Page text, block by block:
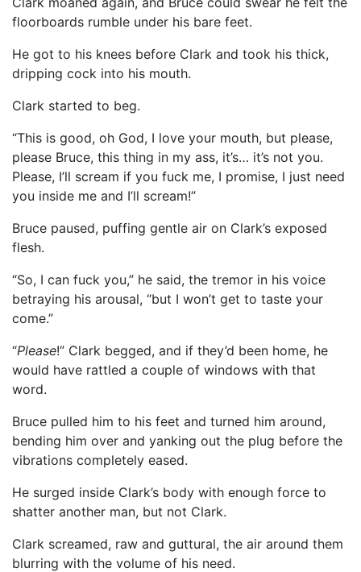
floorboards rumble under his bare feet.
He got to his knees before Clark and took his thick,
dripping cock into his mouth.
Clark started to beg.
“This is good, oh God, I love your mouth, but please,
please Bruce, this thing in my ass, it’s… it’s not you.
Please, I’ll scream if you fuck me, I promise, I just need
you inside me and I’ll scream!”
Bruce paused, puffing gentle air on Clark’s exposed
flesh.
“So, I can fuck you,” he said, the tremor in his voice
betraying his arousal, “but I won’t get to taste your
come.”
“Please!” Clark begged, and if they’d been home, he
would have rattled a couple of windows with that
word.
Bruce pulled him to his feet and turned him around,
bending him over and yanking out the plug before the
vibrations completely eased.
He surged inside Clark’s body with enough force to
shatter another man, but not Clark.
Clark screamed, raw and guttural, the air around them
blurring with the volume of his need.